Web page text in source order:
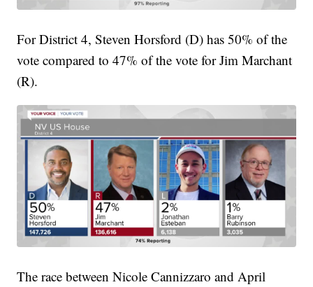
For District 4, Steven Horsford (D) has 50% of the
vote compared to 47% of the vote for Jim Marchant
(R).
The race between Nicole Cannizzaro and April